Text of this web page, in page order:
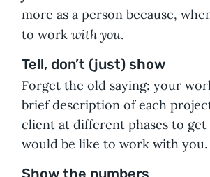
more as a person because,
to work with you.
Tell, don’t (just) show
Forget the old saying: your
brief description of each
client at different phases to
would be like to work with you.
Show the numbers